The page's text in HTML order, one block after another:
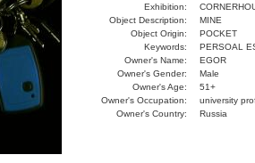
Exhibition:
Object Description:
MINE
Object Origin:
POCKET
Keywords:
PERSOAL
Owner's Name:
EGOR
Owner's Gender:
Male
Owner's Age:
51+
Owner's Occupation:
university
Owner's Country:
Russia